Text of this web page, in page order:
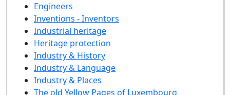
Engineers
Inventions - Inventors
Industrial heritage
Heritage protection
Industry & History
Industry & Language
Industry & Places
The old Yellow Pages of Luxembourg